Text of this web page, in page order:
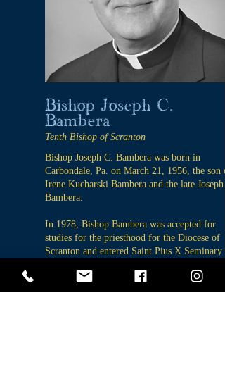
Bishop Joseph C.
Bambera
Tenth Bishop of Scranton
Bishop Joseph C. Bambera was born in
Carbondale, Pa. on March 21, 1956, the son
Irene Kucharski Bambera and the late Joseph
Bambera.
In 1978, Bishop Bambera was accepted for
studies for the priesthood for the Diocese of
Scranton and entered Saint Pius X Seminary
ordained to the Diaconate on May 14, 1983,
Bishop J. Carroll McCormick and was